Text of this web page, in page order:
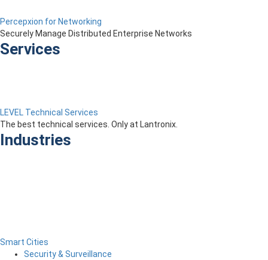
Percepxion for Networking
Securely Manage Distributed Enterprise Networks
Services
LEVEL Technical Services
The best technical services. Only at Lantronix.
Industries
Smart Cities
Security & Surveillance